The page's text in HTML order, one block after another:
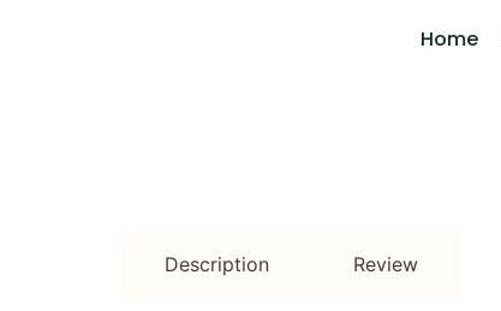
Home
Description Review